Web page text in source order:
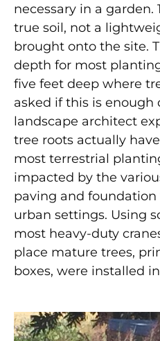
necessary in a garden.
true soil, not a
brought onto the site.
depth for most
five feet deep where
asked if this is enough
landscape architect
tree roots actually
most terrestrial
impacted by the
paving and
urban settings. Using
most heavy-duty
place mature trees,
boxes, were installed